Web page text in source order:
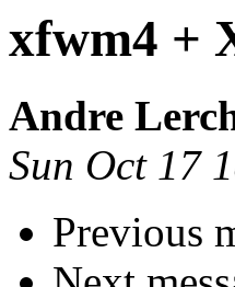
xfwm4 +
Andre
Sun Oct 17
Previous